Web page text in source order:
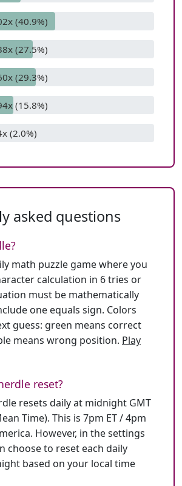
(40.9%)
(27.5%)
(29.3%)
(15.8%)
(2.0%)
asked questions
math puzzle game where you
calculation in 6 tries or
must be mathematically
one equals sign. Colors
guess: green means correct
means wrong position. Play
reset?
resets daily at midnight GMT
Time). This is 7pm ET / 4pm
However, in the settings
choose to reset each daily
based on your local time